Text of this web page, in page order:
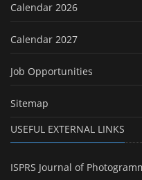
Calendar 2026
Calendar 2027
Job Opportunities
Sitemap
USEFUL EXTERNAL LINKS
ISPRS Journal of